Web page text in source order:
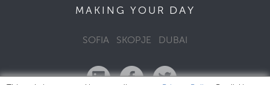
MAKING YOUR DAY
SOFIA SKOPJE DUBAI